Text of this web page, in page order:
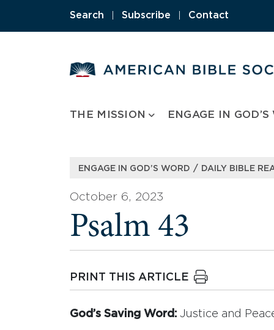
Search Subscribe Contact
THE MISSION ENGAGE IN GOD’S
ENGAGE IN GOD’S WORD / DAILY BIBLE
October 6, 2023
Psalm 43
PRINT THIS ARTICLE
God’s Saving Word: Justice and